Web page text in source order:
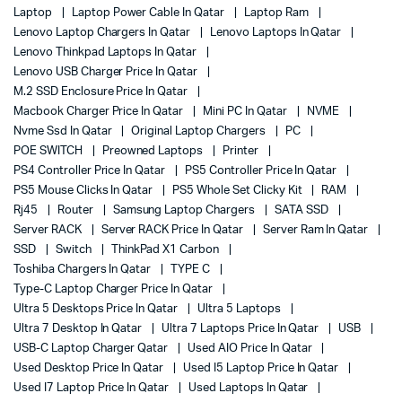
Laptop Laptop Power Cable In Qatar
Laptop Ram
Lenovo Laptop Chargers In Qatar
Lenovo Laptops In Qatar
Lenovo Thinkpad Laptops In Qatar
Lenovo USB Charger Price In Qatar
M.2 SSD Enclosure Price In Qatar
Macbook Charger Price In Qatar
Mini PC In Qatar
NVME
Nvme Ssd In Qatar
Original Laptop Chargers
PC
POE SWITCH
Preowned Laptops
Printer
PS4 Controller Price In Qatar
PS5 Controller Price In Qatar
PS5 Mouse Clicks In Qatar
PS5 Whole Set Clicky Kit
RAM
Rj45
Router Samsung Laptop Chargers
SATA SSD
Server RACK
Server RACK Price In Qatar
Server Ram In Qatar
SSD
Switch
ThinkPad X1 Carbon
Toshiba Chargers In Qatar
TYPE C
Type-C Laptop Charger Price In Qatar
Ultra 5 Desktops Price In Qatar
Ultra 5 Laptops
Ultra 7 Desktop In Qatar
Ultra 7 Laptops Price In Qatar
USB
USB-C Laptop Charger Qatar
Used AIO Price In Qatar
Used Desktop Price In Qatar
Used I5 Laptop Price In Qatar
Used I7 Laptop Price In Qatar
Used Laptops In Qatar